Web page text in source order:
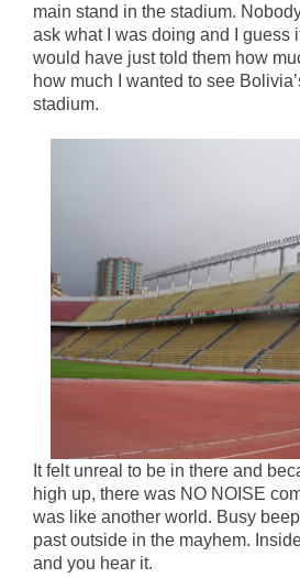
main stand in the stadium.
ask what I was doing and I guess
would have just told them how
how much I wanted to see
stadium.
It felt unreal to be in there and
high up, there was NO NOISE
was like another world. Busy
past outside in the mayhem.
and you hear it.